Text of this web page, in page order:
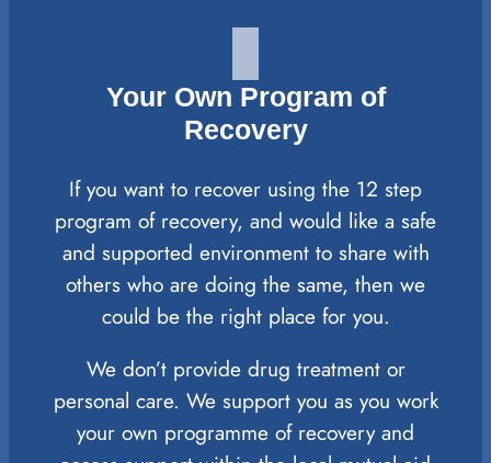
Your Own Program of
Recovery
If you want to recover using the 12 step
program of recovery, and would like a safe
and supported environment to share with
others who are doing the same, then we
could be the right place for you.
We don’t provide drug treatment or
personal care. We support you as you work
your own programme of recovery and